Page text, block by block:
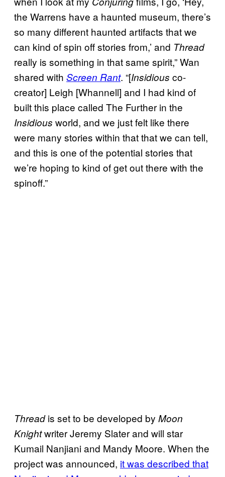
the Warrens have a haunted museum, there’s
so many different haunted artifacts that we
can kind of spin off stories from,’ and Thread
really is something in that same spirit,” Wan
shared with Screen Rant. “[Insidious co-
creator] Leigh [Whannell] and I had kind of
built this place called The Further in the
Insidious world, and we just felt like there
were many stories within that that we can tell,
and this is one of the potential stories that
we’re hoping to kind of get out there with the
spinoff.”
Threadis set to be developed by Moon
Knightwriter Jeremy Slater and will star
Kumail Nanjiani and Mandy Moore. When the
project was announced, it was described that